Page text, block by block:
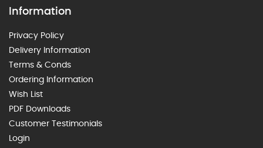
Information
Privacy Policy
Delivery Information
Terms & Conds
Ordering Information
Wish List
PDF Downloads
Customer Testimonials
Login